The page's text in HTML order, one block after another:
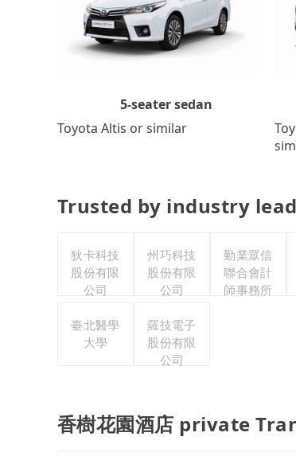
5-seater sedan
Toyota Altis or similar
Trusted by industry
狄卡科技
股份有限
公司
州巧科技
股份有限
公司
勤業眾信
聯合會計
師事務所
臺北醫學
大學
羅技電子
股份有限
公司
香樹花園酒店 private